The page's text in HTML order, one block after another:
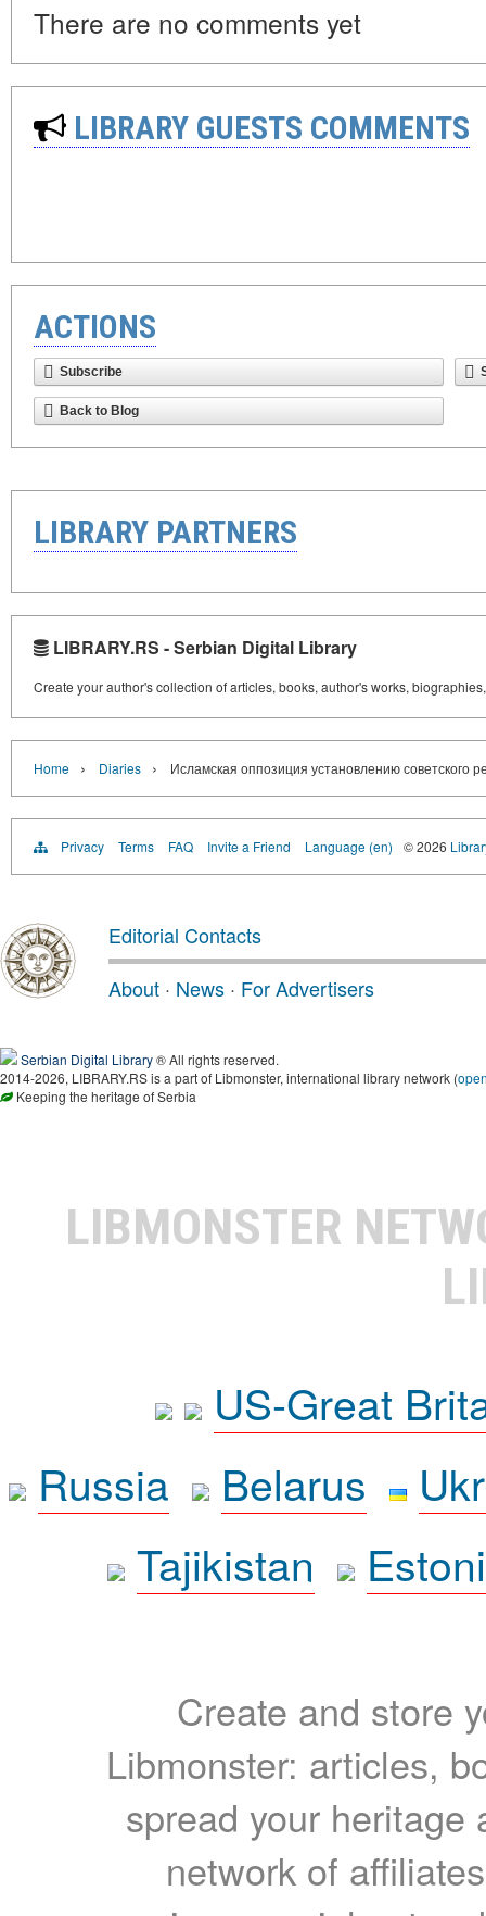
There are no comments yet
LIBRARY GUESTS COMMENTS
ACTIONS
Subscribe
Back to Blog
LIBRARY PARTNERS
LIBRARY.RS - Serbian Digital Library
Create your author's collection of articles, books, author's works,
Home › Diaries › Исламская оппозиция установлению советского
Privacy Terms FAQ Invite a Friend Language (en) © 2026
Editorial Contacts
About · News · For Advertisers
Serbian Digital Library® All rights reserved.
2014-2026, LIBRARY.RS is a part of Libmonster, international library network (
Keeping the heritage of Serbia
LIBMONSTER
US-Great
Russia
Belarus
Tajikistan
Create and store
Libmonster: articles,
spread your heritage
network of